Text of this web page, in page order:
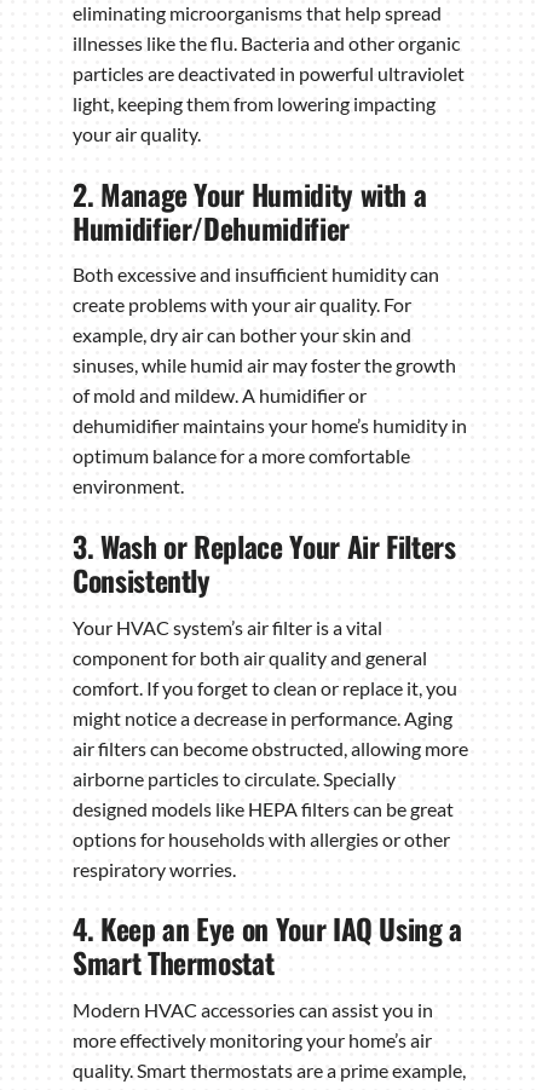
eliminating microorganisms that help spread
illnesses like the flu. Bacteria and other organic
particles are deactivated in powerful ultraviolet
light, keeping them from lowering impacting
your air quality.
2. Manage Your Humidity with a
Humidifier/Dehumidifier
Both excessive and insufficient humidity can
create problems with your air quality. For
example, dry air can bother your skin and
sinuses, while humid air may foster the growth
of mold and mildew. A humidifier or
dehumidifier maintains your home’s humidity in
optimum balance for a more comfortable
environment.
3. Wash or Replace Your Air Filters
Consistently
Your HVAC system’s air filter is a vital
component for both air quality and general
comfort. If you forget to clean or replace it, you
might notice a decrease in performance. Aging
air filters can become obstructed, allowing more
airborne particles to circulate. Specially
designed models like HEPA filters can be great
options for households with allergies or other
respiratory worries.
4. Keep an Eye on Your IAQ Using a
Smart Thermostat
Modern HVAC accessories can assist you in
more effectively monitoring your home’s air
quality. Smart thermostats are a prime example,